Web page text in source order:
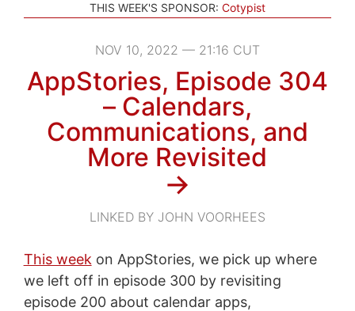
THIS WEEK'S SPONSOR: Cotypist
NOV 10, 2022 — 21:16 CUT
AppStories, Episode 304
– Calendars,
Communications, and
More Revisited
→
LINKED BY JOHN VOORHEES
This week on AppStories, we pick up where
we left off in episode 300 by revisiting
episode 200 about calendar apps,